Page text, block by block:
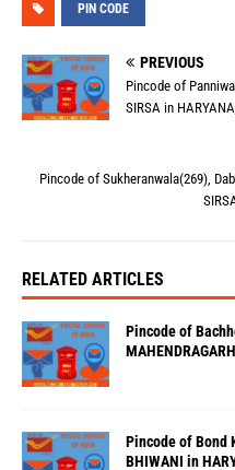
PIN CODE
PREVIOUS
Pincode of
SIRSA in
Pincode of Sukheranwala(269),
RELATED ARTICLES
Pincode of
Pincode of Bond
BHIWANI in